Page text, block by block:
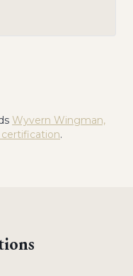
Wyvern Wingman,
certification.